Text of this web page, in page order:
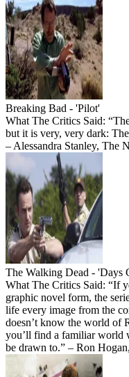
Breaking Bad - 'Pilot'
What The Critics Said:
but it is very, very dark:
– Alessandra Stanley, The
The Walking Dead - 'Days
What The Critics Said: “If
graphic novel form, the
life every image from the
doesn’t know the world of
you’ll find a familiar world
be drawn to.” – Ron